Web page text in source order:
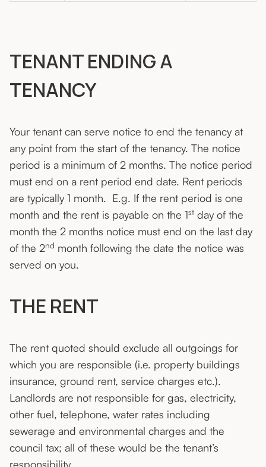
TENANT ENDING A
TENANCY
Your tenant can serve notice to end the tenancy at
any point from the start of the tenancy. The notice
period is a minimum of 2 months. The notice period
must end on a rent period end date. Rent periods
are typically 1 month. E.g. If the rent period is one
month and the rent is payable on the 1st day of the
month the 2 months notice must end on the last day
of the 2nd month following the date the notice was
served on you.
THE RENT
The rent quoted should exclude all outgoings for
which you are responsible (i.e. property buildings
insurance, ground rent, service charges etc.).
Landlords are not responsible for gas, electricity,
other fuel, telephone, water rates including
sewerage and environmental charges and the
council tax; all of these would be the tenant’s
responsibility.